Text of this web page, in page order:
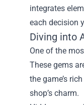
integrates
each decision
Diving into
One of the
These gems
the game’s
shop’s charm.